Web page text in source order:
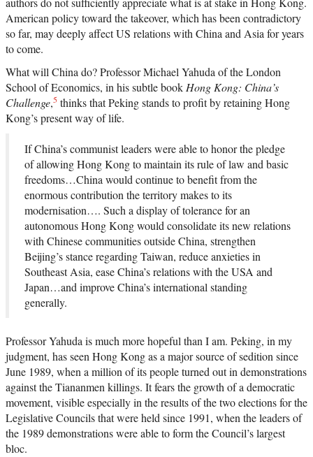
American policy toward the takeover, which has been contradictory
so far, may deeply affect US relations with China and Asia for years
to come.
What will China do? Professor Michael Yahuda of the London
School of Economics, in his subtle book Hong Kong: China’s
Challenge,5 thinks that Peking stands to profit by retaining Hong
Kong’s present way of life.
If China’s communist leaders were able to honor the pledge
of allowing Hong Kong to maintain its rule of law and basic
freedoms…China would continue to benefit from the
enormous contribution the territory makes to its
modernisation…. Such a display of tolerance for an
autonomous Hong Kong would consolidate its new relations
with Chinese communities outside China, strengthen
Beijing’s stance regarding Taiwan, reduce anxieties in
Southeast Asia, ease China’s relations with the USA and
Japan…and improve China’s international standing
generally.
Professor Yahuda is much more hopeful than I am. Peking, in my
judgment, has seen Hong Kong as a major source of sedition since
June 1989, when a million of its people turned out in demonstrations
against the Tiananmen killings. It fears the growth of a democratic
movement, visible especially in the results of the two elections for the
Legislative Councils that were held since 1991, when the leaders of
the 1989 demonstrations were able to form the Council’s largest
bloc.